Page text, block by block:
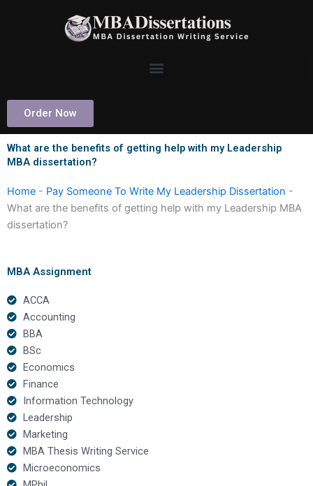
Order Now
What are the benefits of getting help with my Leadership
MBA dissertation?
Home - Pay Someone To Write My Leadership Dissertation -
What are the benefits of getting help with my Leadership MBA
dissertation?
MBA Assignment
ACCA
Accounting
BBA
BSc
Economics
Finance
Information Technology
Leadership
Marketing
MBA Thesis Writing Service
Microeconomics